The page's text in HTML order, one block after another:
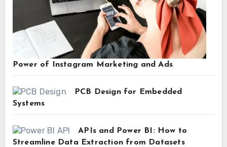
Power of Instagram Marketing and Ads
PCB Design for Embedded
Systems
APIs and Power BI: How to
Streamline Data Extraction from Datasets